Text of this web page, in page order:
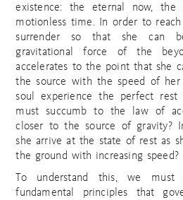
existence: the eternal now, the
motionless time. In order to
surrender so that she can
gravitational force of the
accelerates to the point that she
the source with the speed of
soul experience the perfect
must succumb to the law of
closer to the source of gravity?
she arrive at the state of rest as
the ground with increasing speed?
To understand this, we
fundamental principles that